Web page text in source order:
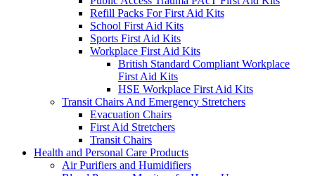
Refill Packs For First Aid Kits
School First Aid Kits
Sports First Aid Kits
Workplace First Aid Kits
British Standard Compliant Workplace
First Aid Kits
HSE Workplace First Aid Kits
Transit Chairs And Emergency Stretchers
Evacuation Chairs
First Aid Stretchers
Transit Chairs
Health and Personal Care Products
Air Purifiers and Humidifiers